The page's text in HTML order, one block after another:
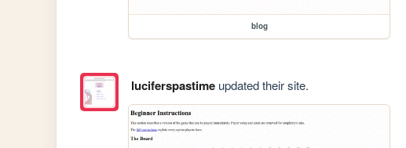
blog
luciferspastimeupdated their site.